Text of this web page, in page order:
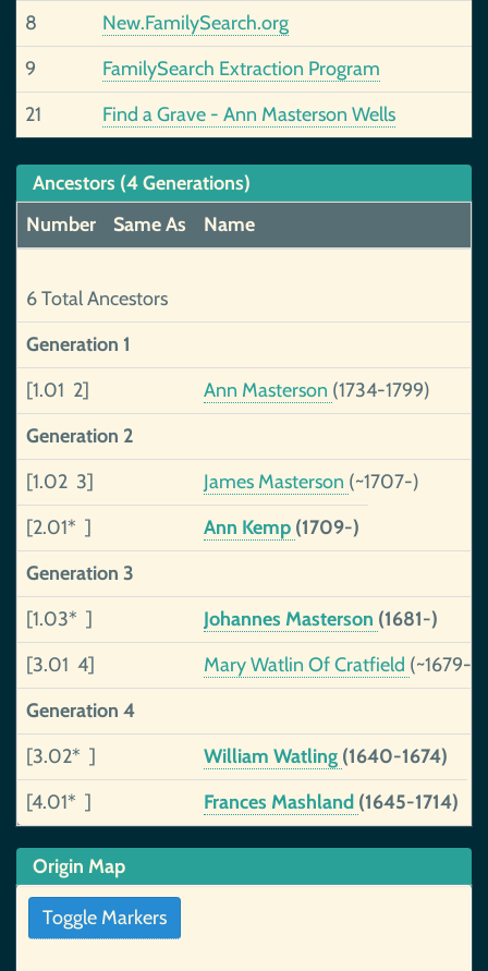
8
New.FamilySearch.org
9
FamilySearch Extraction Program
21
Find a Grave - Ann Masterson Wells
Ancestors (4 Generations)
Number
Same As Name
6 Total Ancestors
Generation 1
[1.01 2]
Ann Masterson (1734-1799)
Generation 2
[1.02 3]
James Masterson (~1707-)
[2.01* ]
Ann Kemp (1709-)
Generation 3
[1.03* ]
Johannes Masterson (1681-)
[3.01 4]
Mary Watlin Of Cratfield (~1679-)
Generation 4
[3.02* ]
William Watling (1640-1674)
[4.01* ]
Frances Mashland (1645-1714)
Origin Map
Toggle Markers